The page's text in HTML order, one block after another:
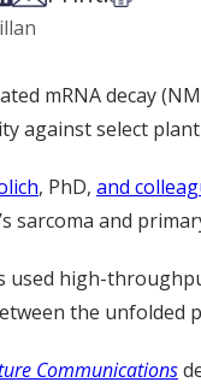
mRNA decay
against select
, PhD, and
sarcoma and
used high-
the unfolded
Communications